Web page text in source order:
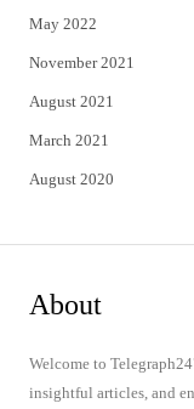
May 2022
November 2021
August 2021
March 2021
August 2020
About
Welcome to
insightful articles, and